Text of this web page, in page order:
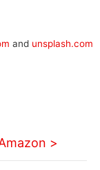
and unsplash.com
>